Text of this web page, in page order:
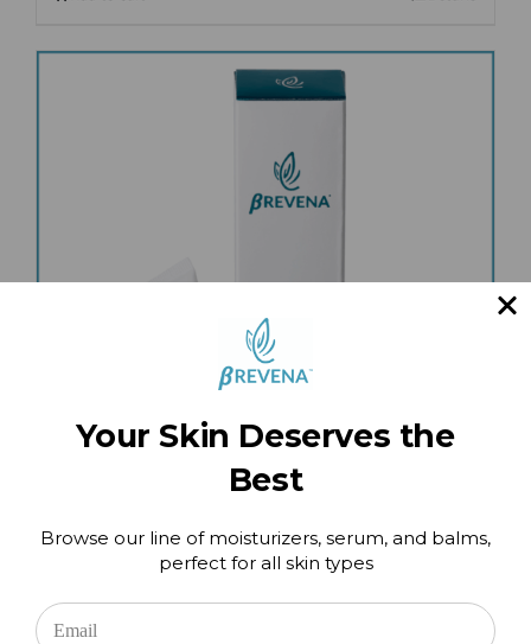
Intensive Foot & Heel Repair
Your Skin Deserves the
Best
Browse our line of moisturizers, serum, and balms,
perfect for all skin types